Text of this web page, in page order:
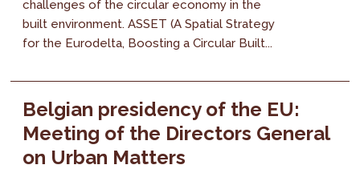
challenges of the circular economy in the
built environment. ASSET (A Spatial Strategy
for the Eurodelta, Boosting a Circular Built...
Belgian presidency of the EU:
Meeting of the Directors General
on Urban Matters